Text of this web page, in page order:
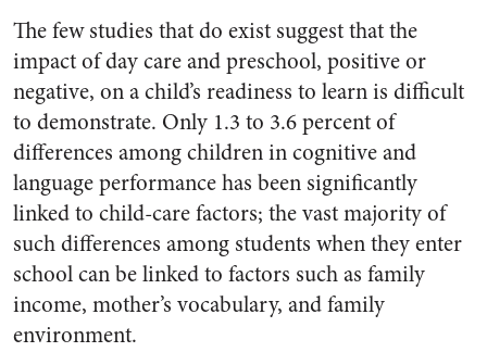
The few studies that do exist suggest that the
impact of day care and preschool, positive or
negative, on a child’s readiness to learn is difficult
to demonstrate. Only 1.3 to 3.6 percent of
differences among children in cognitive and
language performance has been significantly
linked to child-care factors; the vast majority of
such differences among students when they enter
school can be linked to factors such as family
income, mother’s vocabulary, and family
environment.